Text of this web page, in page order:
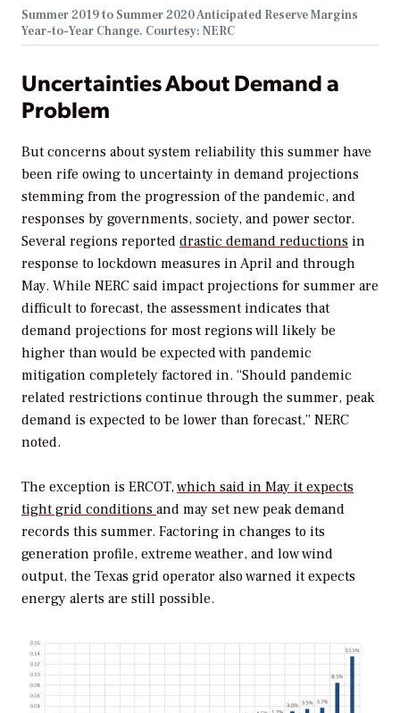
Summer 2019 to Summer 2020 Anticipated Reserve Margins
Year-to-Year Change. Courtesy: NERC
Uncertainties About Demand a
Problem
But concerns about system reliability this summer have
been rife owing to uncertainty in demand projections
stemming from the progression of the pandemic, and
responses by governments, society, and power sector.
Several regions reported drastic demand reductions in
response to lockdown measures in April and through
May. While NERC said impact projections for summer are
difficult to forecast, the assessment indicates that
demand projections for most regions will likely be
higher than would be expected with pandemic
mitigation completely factored in. “Should pandemic
related restrictions continue through the summer, peak
demand is expected to be lower than forecast,” NERC
noted.
The exception is ERCOT,which said in May it expects
tight grid conditions and may set new peak demand
records this summer. Factoring in changes to its
generation profile, extreme weather, and low wind
output, the Texas grid operator also warned it expects
energy alerts are still possible.